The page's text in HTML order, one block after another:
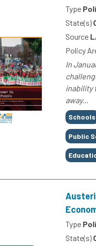
Type
State(s)
Source
Policy
In
inability
away...
Tags
Schools
Public
Type
State(s)